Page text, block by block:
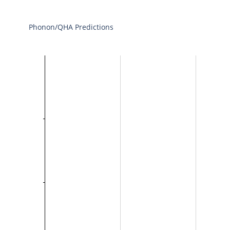
Phonon/QHA Predictions